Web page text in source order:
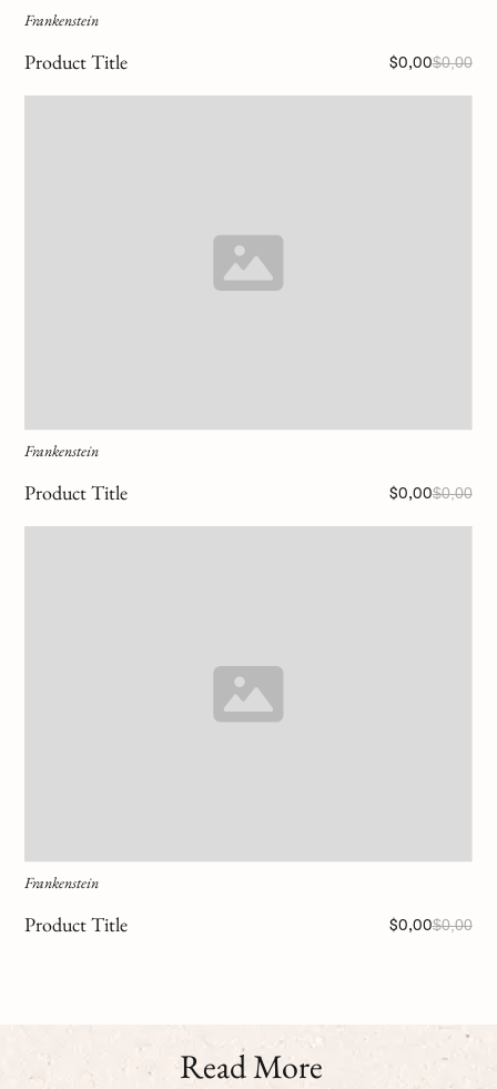
Frankenstein
Product Title $0,00$0,00
Frankenstein
Product Title $0,00$0,00
Frankenstein
Product Title $0,00$0,00
Read More